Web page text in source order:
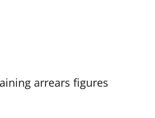
arrears figures